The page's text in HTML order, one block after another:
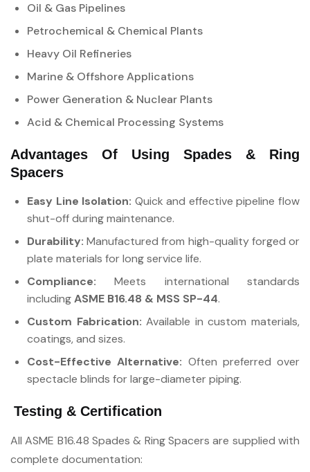
Oil & Gas Pipelines
Petrochemical & Chemical Plants
Heavy Oil Refineries
Marine & Offshore Applications
Power Generation & Nuclear Plants
Acid & Chemical Processing Systems
Advantages Of Using Spades & Ring
Spacers
Easy Line Isolation: Quick and effective pipeline flow
shut-off during maintenance.
Durability: Manufactured from high-quality forged or
plate materials for long service life.
Compliance: Meets international standards
includingASME B16.48 & MSS SP-44.
Custom Fabrication: Available in custom materials,
coatings, and sizes.
Cost-Effective Alternative: Often preferred over
spectacle blinds for large-diameter piping.
Testing & Certification
All ASME B16.48 Spades & Ring Spacers are supplied with
complete documentation: